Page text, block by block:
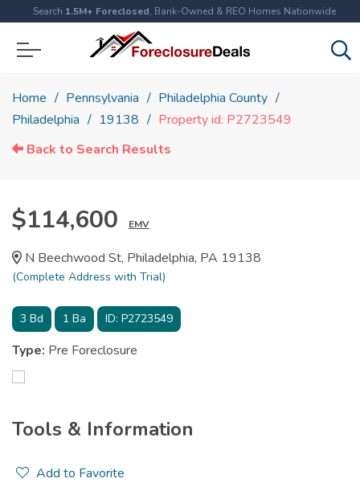
Search 1.5M+ Foreclosed, Bank-Owned & REO Homes Nationwide
Home Pennsylvania
Philadelphia County
Philadelphia
19138
Property id: P2723549
Back to Search Results
$114,600 EMV
N Beechwood St, Philadelphia, PA 19138
(Complete Address with Trial)
3 Bd 1 Ba ID: P2723549
Type: Pre Foreclosure
Tools & Information
Add to Favorite